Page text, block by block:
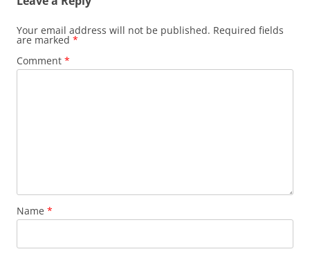
Your email address will not be published. Required fields
are marked *
Comment *
Name *